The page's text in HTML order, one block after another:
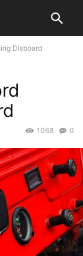
Disboard
0
1068